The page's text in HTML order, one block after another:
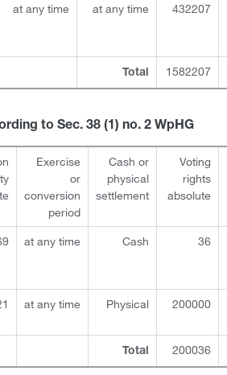
at any time at any time 432207
Total 1582207
to Sec. 38 (1) no. 2 WpHG
Exercise
or
conversion
period
Cash or
physical
settlement
Voting
rights
absolute
at any time Cash 36
at any time Physical 200000
Total 200036